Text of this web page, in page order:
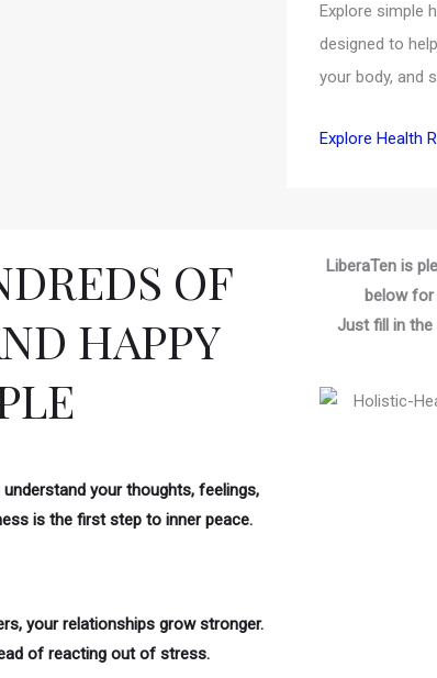
Explore simple
designed to
your body, and
Explore Health
OF
HAPPY
your thoughts, feelings,
is the first step to inner peace.
your relationships grow stronger.
of reacting out of stress.
LiberaTen is
below for
Just fill in